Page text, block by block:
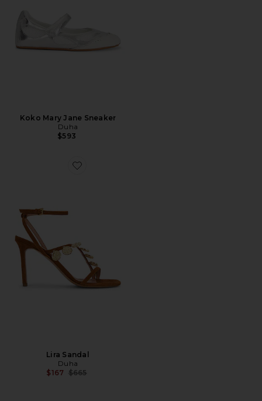
Koko Mary Jane Sneaker
Duha
$593
Favorite Lira Sandal
Lira Sandal
Duha
$167 Previous price:
$665